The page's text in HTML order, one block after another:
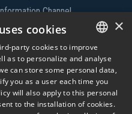
Channel
S.L.P. and Andersen Tax & Legal
Andersen Tax & Legal Iberia, S.L.P.
Global, a Swiss verein comprised of
SPANISH
ENGLISH
PORTUGUESE
×
cookies
party cookies to improve
as to personalize and analyse
can store some personal data,
you as a user each time you
will also apply to this personal
to the installation of cookies.